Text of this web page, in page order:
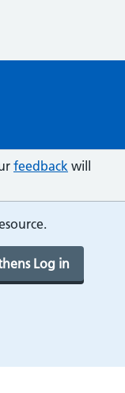
feedback will
Log in